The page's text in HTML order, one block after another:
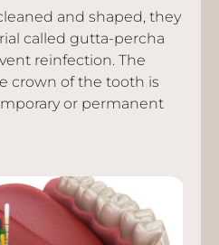
and shaped, they
called gutta-percha
reinfection. The
crown of the tooth is
or permanent